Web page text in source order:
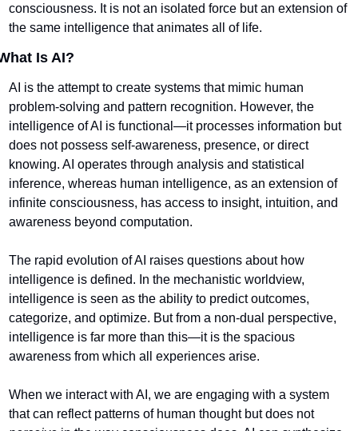
consciousness. It is not an isolated force but an extension of
the same intelligence that animates all of life.
Is AI?
AI is the attempt to create systems that mimic human
problem-solving and pattern recognition. However, the
intelligence of AI is functional—it processes information but
does not possess self-awareness, presence, or direct
knowing. AI operates through analysis and statistical
inference, whereas human intelligence, as an extension of
infinite consciousness, has access to insight, intuition, and
awareness beyond computation.
The rapid evolution of AI raises questions about how
intelligence is defined. In the mechanistic worldview,
intelligence is seen as the ability to predict outcomes,
categorize, and optimize. But from a non-dual perspective,
intelligence is far more than this—it is the spacious
awareness from which all experiences arise.
When we interact with AI, we are engaging with a system
that can reflect patterns of human thought but does not